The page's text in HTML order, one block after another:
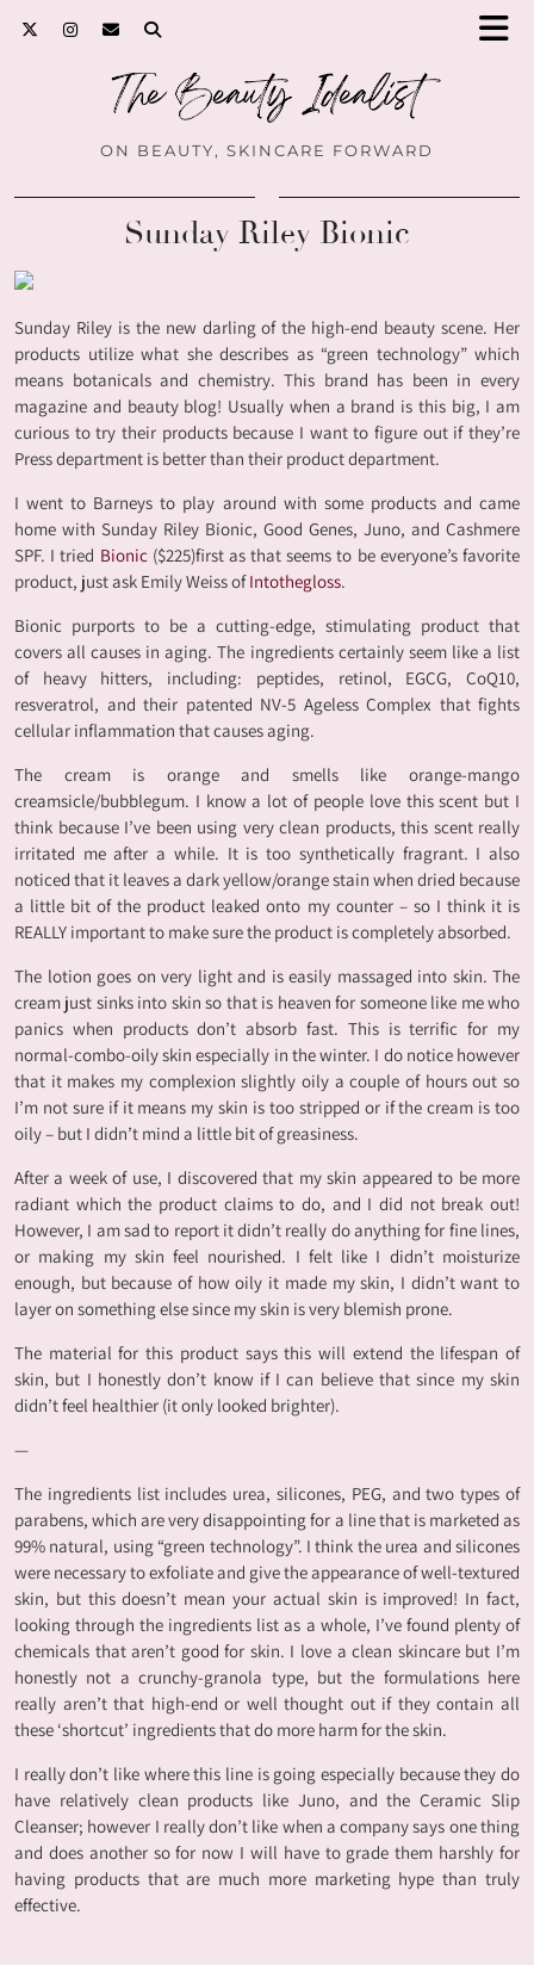
ON BEAUTY, SKINCARE FORWARD
Sunday Riley Bionic
Sunday Riley is the new darling of the high-end beauty scene. Her
products utilize what she describes as “green technology” which
means botanicals and chemistry. This brand has been in every
magazine and beauty blog! Usually when a brand is this big, I am
curious to try their products because I want to figure out if they’re
Press department is better than their product department.
I went to Barneys to play around with some products and came
home with Sunday Riley Bionic, Good Genes, Juno, and Cashmere
SPF. I tried Bionic ($225)first as that seems to be everyone’s favorite
product, just ask Emily Weiss ofIntothegloss.
Bionic purports to be a cutting-edge, stimulating product that
covers all causes in aging. The ingredients certainly seem like a list
of heavy hitters, including: peptides, retinol, EGCG, CoQ10,
resveratrol, and their patented NV-5 Ageless Complex that fights
cellular inflammation that causes aging.
The cream is orange and smells like orange-mango
creamsicle/bubblegum. I know a lot of people love this scent but I
think because I’ve been using very clean products, this scent really
irritated me after a while. It is too synthetically fragrant. I also
noticed that it leaves a dark yellow/orange stain when dried because
a little bit of the product leaked onto my counter – so I think it is
REALLY important to make sure the product is completely absorbed.
The lotion goes on very light and is easily massaged into skin. The
cream just sinks into skin so that is heaven for someone like me who
panics when products don’t absorb fast. This is terrific for my
normal-combo-oily skin especially in the winter. I do notice however
that it makes my complexion slightly oily a couple of hours out so
I’m not sure if it means my skin is too stripped or if the cream is too
oily – but I didn’t mind a little bit of greasiness.
After a week of use, I discovered that my skin appeared to be more
radiant which the product claims to do, and I did not break out!
However, I am sad to report it didn’t really do anything for fine lines,
or making my skin feel nourished. I felt like I didn’t moisturize
enough, but because of how oily it made my skin, I didn’t want to
layer on something else since my skin is very blemish prone.
The material for this product says this will extend the lifespan of
skin, but I honestly don’t know if I can believe that since my skin
didn’t feel healthier (it only looked brighter).
—
The ingredients list includes urea, silicones, PEG, and two types of
parabens, which are very disappointing for a line that is marketed as
99% natural, using “green technology”. I think the urea and silicones
were necessary to exfoliate and give the appearance of well-textured
skin, but this doesn’t mean your actual skin is improved! In fact,
looking through the ingredients list as a whole, I’ve found plenty of
chemicals that aren’t good for skin. I love a clean skincare but I’m
honestly not a crunchy-granola type, but the formulations here
really aren’t that high-end or well thought out if they contain all
these ‘shortcut’ ingredients that do more harm for the skin.
I really don’t like where this line is going especially because they do
have relatively clean products like Juno, and the Ceramic Slip
Cleanser; however I really don’t like when a company says one thing
and does another so for now I will have to grade them harshly for
having products that are much more marketing hype than truly
effective.